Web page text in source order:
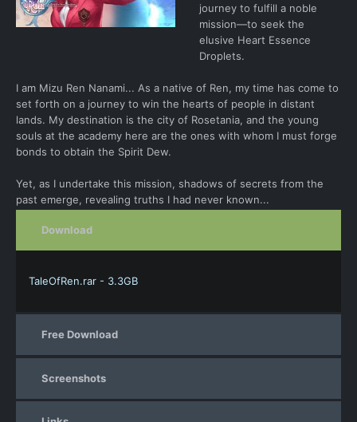
journey to fulfill a noble
mission—to seek the
elusive Heart Essence
Droplets.
I am Mizu Ren Nanami... As a native of Ren, my time has come to
set forth on a journey to win the hearts of people in distant
lands. My destination is the city of Rosetania, and the young
souls at the academy here are the ones with whom I must forge
bonds to obtain the Spirit Dew.
Yet, as I undertake this mission, shadows of secrets from the
past emerge, revealing truths I had never known...
Download
TaleOfRen.rar - 3.3GB
Free Download
Screenshots